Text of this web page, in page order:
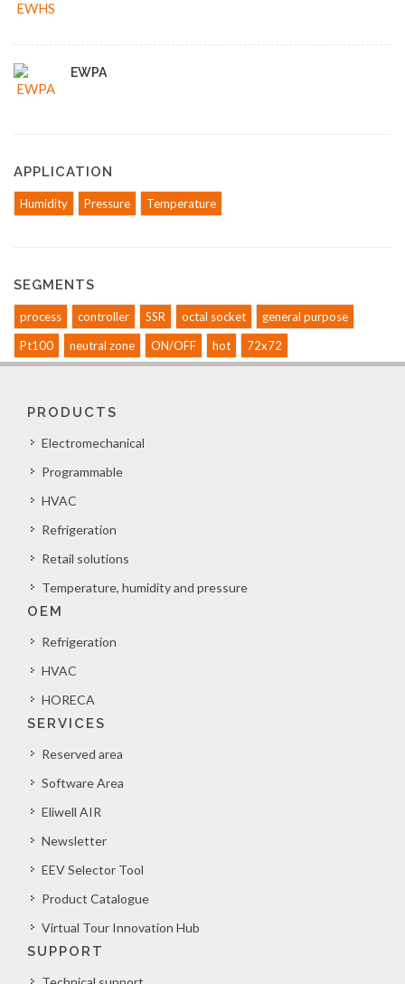
EWPA
APPLICATION
Humidity Pressure Temperature
SEGMENTS
process controller SSR octal socket
general purpose
Pt100
neutral zone ON/OFF hot 72x72
PRODUCTS
Electromechanical
Programmable
HVAC
Refrigeration
Retail solutions
Temperature, humidity and pressure
OEM
Refrigeration
HVAC
HORECA
SERVICES
Reserved area
Software Area
Eliwell AIR
Newsletter
EEV Selector Tool
Product Catalogue
Virtual Tour Innovation Hub
SUPPORT